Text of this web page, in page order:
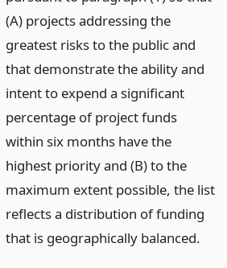
(A) projects addressing the
greatest risks to the public and
that demonstrate the ability and
intent to expend a significant
percentage of project funds
within six months have the
highest priority and (B) to the
maximum extent possible, the list
reflects a distribution of funding
that is geographically balanced.